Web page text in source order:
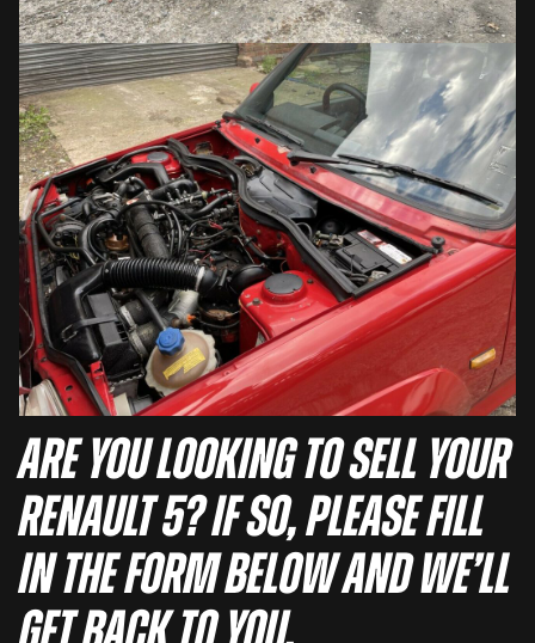
Are you looking to sell your
Renault 5? If so, please fill
in the form below and we’ll